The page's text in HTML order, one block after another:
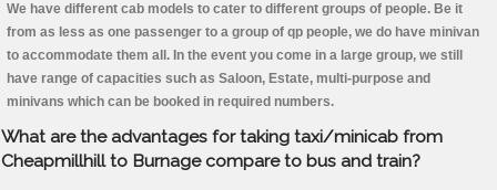
We have different cab models to cater to different groups of people. Be it
from as less as one passenger to a group of qp people, we do have minivan
to accommodate them all. In the event you come in a large group, we still
have range of capacities such as Saloon, Estate, multi-purpose and
minivans which can be booked in required numbers.
What are the advantages for taking taxi/minicab from
Cheapmillhill to Burnage compare to bus and train?